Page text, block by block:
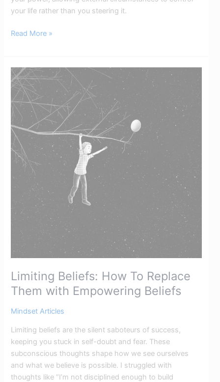
your life rather than you steering it.
Read More »
Limiting Beliefs: How To Replace
Them with Empowering Beliefs​
Mindset Articles
Limiting beliefs are the silent saboteurs of success,
keeping you stuck in self-doubt and fear. These
subconscious thoughts shape how we see ourselves
and what we believe is possible. I struggled with
thoughts like “I’m not disciplined enough to build
Limiting
Beliefs:
How
To
Replace
Them
with
Empowering
Beliefs​